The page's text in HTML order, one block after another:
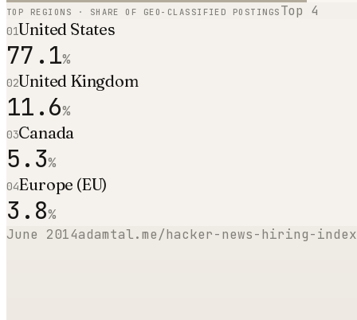
TOP REGIONS · SHARE OF GEO-CLASSIFIED POSTINGS Top 4
01United States
77.1%
02United Kingdom
11.6%
03Canada
5.3%
04Europe (EU)
3.8%
June 2014adamtal.me/hacker-news-hiring-index